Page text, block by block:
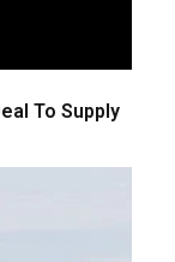
To Supply